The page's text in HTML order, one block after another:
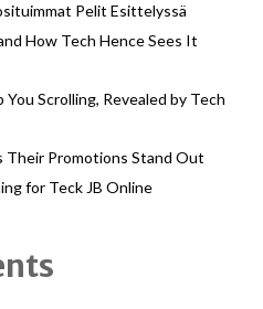
Pelit Esittelyssä
How Tech Hence Sees It
Scrolling, Revealed by Tech
Their Promotions Stand Out
for Teck JB Online